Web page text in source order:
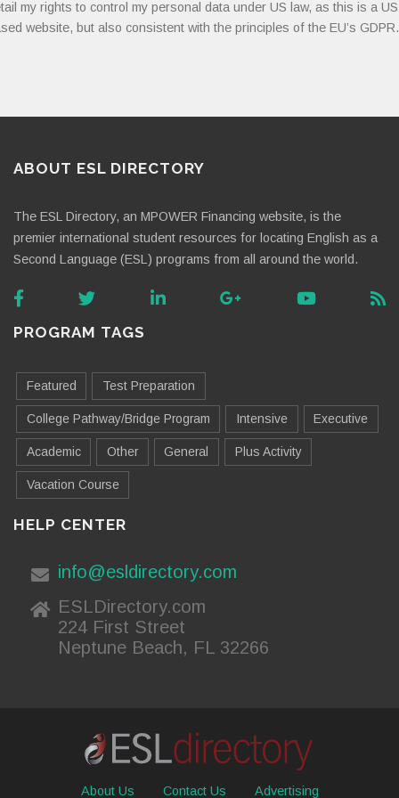
my rights to control my personal data under US law, as this is a
website, but also consistent with the principles of the EU’s GDPR.
ABOUT ESL DIRECTORY
The ESL Directory, an MPOWER Financing website, is the
premier international student resources for locating English as a
Second Language (ESL) programs from all around the world.
PROGRAM TAGS
Featured Test Preparation
College Pathway/Bridge Program Intensive Executive
Academic Other General Plus Activity
Vacation Course
HELP CENTER
info@esldirectory.com
ESLDirectory.com
224 First Street
Neptune Beach, FL 32266
About Us Contact Us Advertising